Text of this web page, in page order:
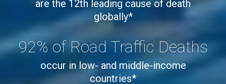
Road Traffic Injuries
are the 12th leading cause of death
globally*
92% of Road Traffic Deaths